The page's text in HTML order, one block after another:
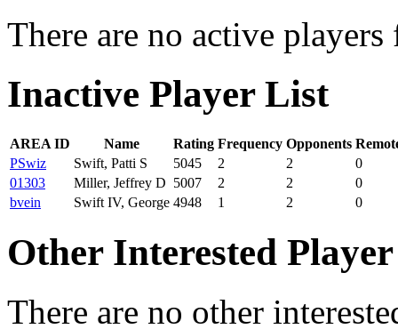
There are no active
Inactive Player List
AREA ID Name Rating Frequency Opponents
PSwiz
Swift, Patti S 5045 2 2
0
01303
Miller, Jeffrey D 5007 2 2
0
bvein
Swift IV, George 4948 1 2 0
Other Interested
There are no other